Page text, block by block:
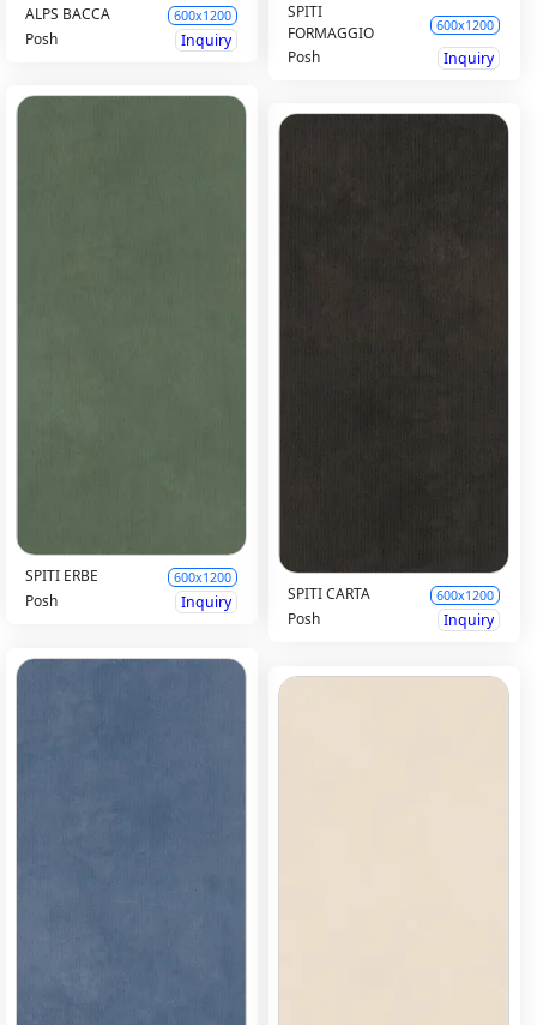
ALPS BACCA 600x1200
Posh Inquiry
SPITI
FORMAGGIO
600x1200
Posh Inquiry
SPITI ERBE 600x1200
Posh Inquiry SPITI CARTA 600x1200
Posh Inquiry